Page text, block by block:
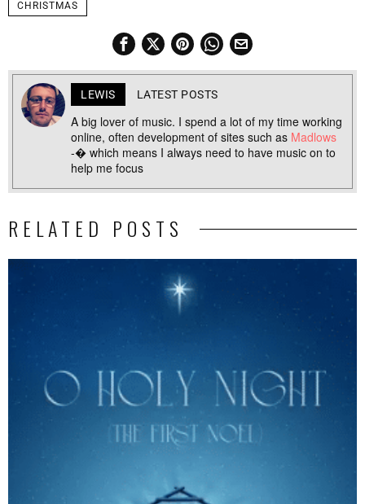
CHRISTMAS
LEWIS LATEST POSTS
A big lover of music. I spend a lot of my time working
online, often development of sites such as Madlows
-� which means I always need to have music on to
help me focus
RELATED POSTS